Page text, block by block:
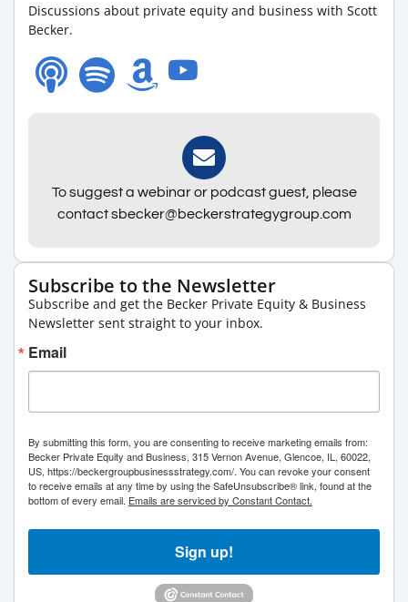
Discussions about private equity and business with Scott
Becker.
To suggest a webinar or podcast guest, please
contact sbecker@beckerstrategygroup.com
Subscribe to the Newsletter
Subscribe and get the Becker Private Equity & Business
Newsletter sent straight to your inbox.
Email
By submitting this form, you are consenting to receive marketing emails from:
Becker Private Equity and Business, 315 Vernon Avenue, Glencoe, IL, 60022,
US, https://beckergroupbusinessstrategy.com/. You can revoke your consent
to receive emails at any time by using the SafeUnsubscribe® link, found at the
bottom of every email. Emails are serviced by Constant Contact.
Sign up!